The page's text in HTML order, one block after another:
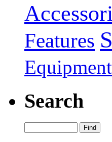
Features
Equipment
Search